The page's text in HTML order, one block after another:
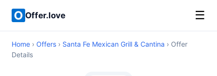
Offer.love ☰
Home › Offers › Santa Fe Mexican Grill & Cantina › Offer
Details